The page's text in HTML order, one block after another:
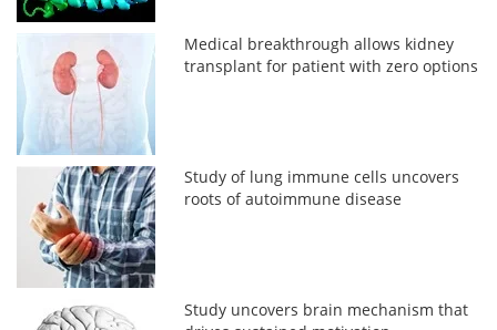
Medical breakthrough allows kidney
transplant for patient with zero options
Study of lung immune cells uncovers
roots of autoimmune disease
Study uncovers brain mechanism that